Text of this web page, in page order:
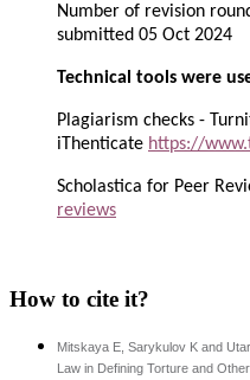
Number of revision
submitted 05 Oct 2024
Technical tools were
Plagiarism checks -
iThenticate https://
Scholastica for Peer
reviews
How to cite it?
Mitskaya E, Sarykulov K and
Law in Defining Torture and